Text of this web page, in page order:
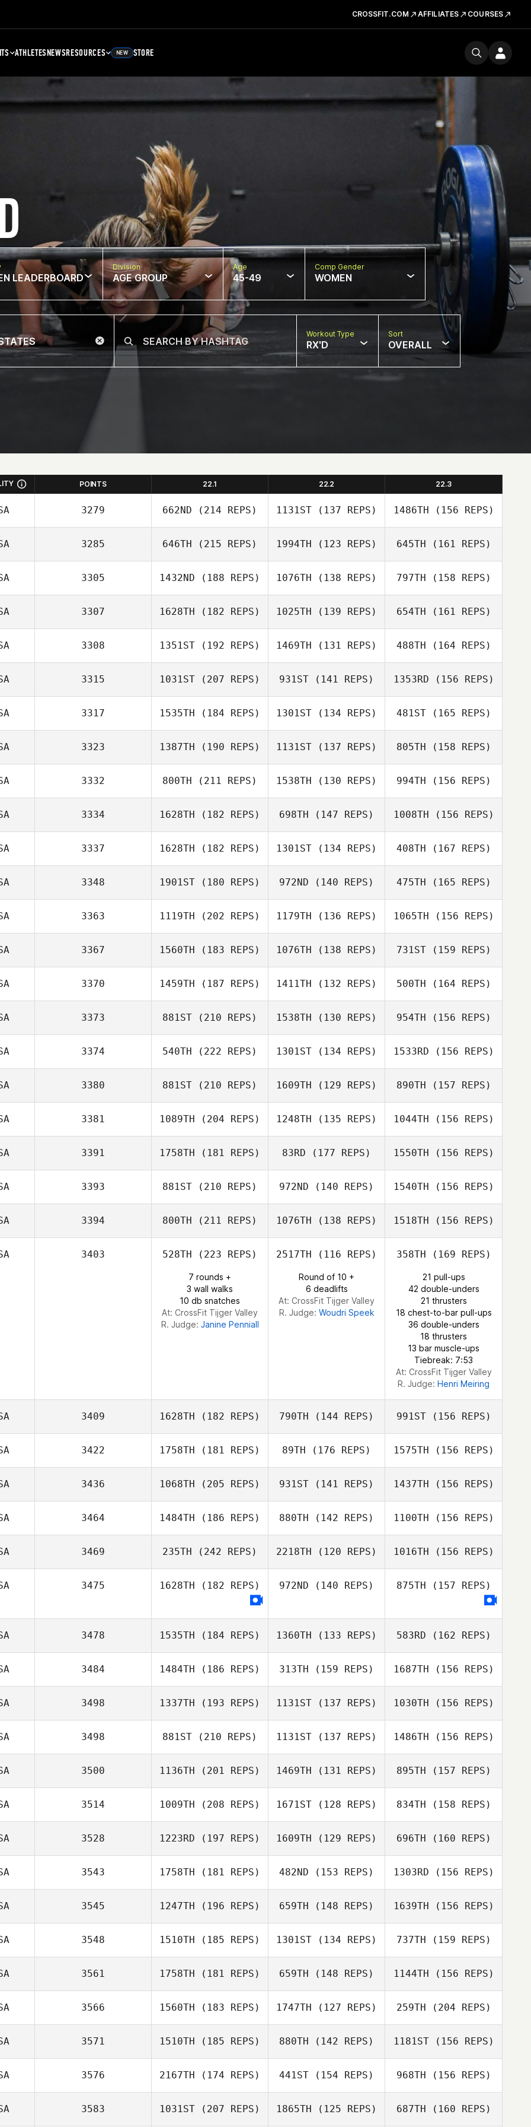
CROSSFIT.COM AFFILIATES COURSES
ATHLETESNEWSRESOURCES NEW STORE
LEADERBOARD
Division
AGE GROUP
Age
45-49
Comp Gender
WOMEN
Workout Type
RX'D
Sort
OVERALL
POINTS 22.1 22.2 22.3
3279 662ND (214 REPS) 1131ST (137 REPS) 1486TH (156 REPS)
Shane Arikian
3285 646TH (215 REPS) 1994TH (123 REPS) 645TH (161 REPS)
3305 1432ND (188 REPS) 1076TH (138 REPS) 797TH (158 REPS)
3307 1628TH (182 REPS)
Colton Wottring
1025TH (139 REPS)
Stookey
654TH (161 REPS)
Jackson
Stookey
3308 1351ST (192 REPS) 1469TH (131 REPS)
Brandon Wallin
488TH (164 REPS)
Brandon Wallin
3315 1031ST (207 REPS) 931ST (141 REPS) 1353RD (156 REPS)
3317 1535TH (184 REPS)
Luke Faust
1301ST (134 REPS)
Luke Faust
481ST(165 REPS)
Luke Faust
3323 1387TH (190 REPS) 1131ST (137 REPS) 805TH (158 REPS)
3332 800TH (211 REPS)
Randy Lauer
1538TH (130 REPS)
Randy Lauer
994TH (156 REPS)
Randy Lauer
3334 1628TH (182 REPS) 698TH (147 REPS) 1008TH (156 REPS)
Mike Crayton
3337 1628TH (182 REPS)
Scott Bradley
1301ST (134 REPS)
Scott Bradley
408TH (167 REPS)
Scott Bradley
3348 1901ST (180 REPS) 972ND (140 REPS) 475TH (165 REPS)
3363 1119TH (202 REPS) 1179TH (136 REPS) 1065TH (156 REPS)
3367 1560TH (183 REPS)
Ignacio Patino
1076TH (138 REPS)
Patrick Asher
731ST(159 REPS)
Patrick Asher
3370 1459TH (187 REPS) 1411TH (132 REPS)
Nicole Abbott
500TH (164 REPS)
Nicole Abbott
3373 881ST (210 REPS) 1538TH (130 REPS)
Hillari Eaton
954TH (156 REPS)
Hillari Eaton
3374 540TH (222 REPS) 1301ST (134 REPS)
Colin Hill
1533RD (156 REPS)
Colin Hill
3380 881ST (210 REPS) 1609TH (129 REPS)
Jason Jamison
890TH (157 REPS)
3381 1089TH (204 REPS) 1248TH (135 REPS)
Meghan Barnes
1044TH (156 REPS)
Kelly Dousevicz
3391 1758TH (181 REPS)
Alan Shaw
83RD (177 REPS) 1550TH (156 REPS)
3393 881ST (210 REPS)
Stacy Andreotes
972ND (140 REPS) 1540TH (156 REPS)
Ken Davis
3394 800TH (211 REPS) 1076TH (138 REPS)
Jason Ortner
1518TH (156 REPS)
Jason Ortner
3403 528TH (223 REPS)
7 rounds +
3 wall walks
10 db snatches
At: CrossFit Tijger Valley
R. Judge: Janine Penniall
2517TH (116 REPS)
Round of 10 +
6 deadlifts
At: CrossFit Tijger Valley
R. Judge: Woudri Speek
358TH (169 REPS)
21 pull-ups
42 double-unders
21 thrusters
18 chest-to-bar pull-ups
36 double-unders
18 thrusters
13 bar muscle-ups
Tiebreak: 7:53
At: CrossFit Tijger Valley
R. Judge: Henri Meiring
3409 1628TH (182 REPS)
Ali McCracken
790TH (144 REPS)
Ali McCracken
991ST(156 REPS)
Ali McCracken
3422 1758TH (181 REPS) 89TH (176 REPS) 1575TH (156 REPS)
3436 1068TH (205 REPS)
Scott Woodall
931ST (141 REPS) 1437TH (156 REPS)
Scott Woodall
3464 1484TH (186 REPS) 880TH (142 REPS) 1100TH (156 REPS)
3469 235TH (242 REPS) 2218TH (120 REPS) 1016TH (156 REPS)
3475 1628TH (182 REPS) 972ND (140 REPS) 875TH (157 REPS)
3478 1535TH (184 REPS) 1360TH (133 REPS) 583RD (162 REPS)
3484 1484TH (186 REPS) 313TH (159 REPS)
Brody Sizemore
1687TH (156 REPS)
Brody Sizemore
3498 1337TH (193 REPS) 1131ST (137 REPS) 1030TH (156 REPS)
Kendal Walker
3498 881ST (210 REPS)
Gustavo Florez
1131ST (137 REPS) 1486TH (156 REPS)
Gustavo Florez
3500 1136TH (201 REPS) 1469TH (131 REPS)
Katherine Cirone
895TH (157 REPS)
Katherine Cirone
3514 1009TH (208 REPS) 1671ST (128 REPS) 834TH (158 REPS)
3528 1223RD (197 REPS)
Triston Patrick
1609TH (129 REPS)
Triston Patrick
696TH (160 REPS)
Triston Patrick
3543 1758TH (181 REPS) 482ND (153 REPS) 1303RD (156 REPS)
3545 1247TH (196 REPS)
Patrick Lynch
659TH (148 REPS)
Patrick Lynch
1639TH (156 REPS)
Patrick Lynch
3548 1510TH (185 REPS) 1301ST (134 REPS) 737TH (159 REPS)
3561 1758TH (181 REPS) 659TH (148 REPS) 1144TH (156 REPS)
3566 1560TH (183 REPS)
Panos
1747TH (127 REPS)
Boudouvas
259TH (204 REPS)
3571 1510TH (185 REPS) 880TH (142 REPS) 1181ST(156 REPS)
3576 2167TH (174 REPS) 441ST (154 REPS) 968TH (156 REPS)
3583 1031ST (207 REPS) 1865TH (125 REPS) 687TH (160 REPS)